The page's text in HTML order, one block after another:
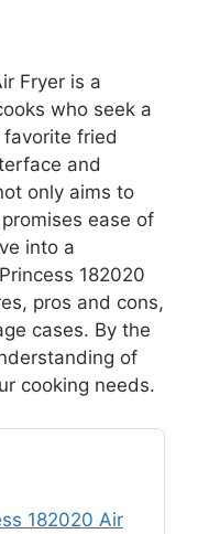
Fryer is a
who seek a
fried
and
only aims to
ease of
into a
182020
pros and cons,
cases. By the
of
cooking needs.
182020 Air